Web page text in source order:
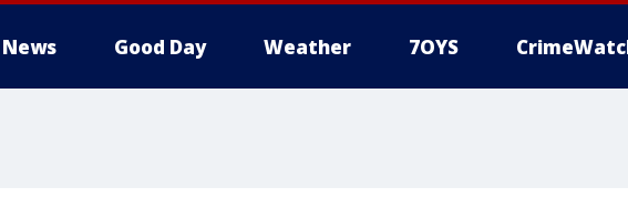
News Good Day Weather 7OYS